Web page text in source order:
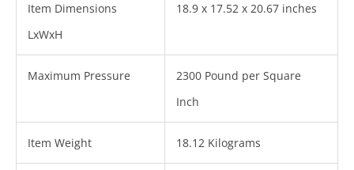
Item Dimensions
LxWxH
18.9 x 17.52 x 20.67 inches
Maximum Pressure
2300 Pound per Square
Inch
Item Weight 18.12 Kilograms